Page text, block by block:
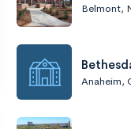
Belmont,
Anaheim,